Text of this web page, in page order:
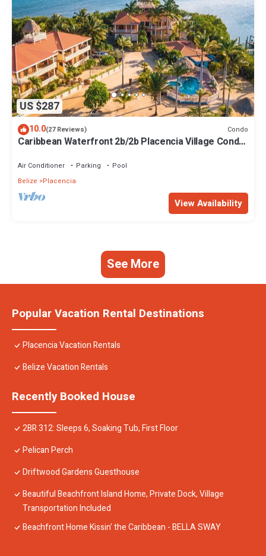
US $287
10.0(27 Reviews) Condo
Caribbean Waterfront 2b/2b Placencia Village Condo
Air Conditioner Parking
Pool
Belize
Placencia
View Availability
See More
Popular Vacation Rental Destinations
Placencia Vacation Rentals
Belize Vacation Rentals
Recently Booked House
2BR 312: Sleeps 6, Soaking Tub, First Floor
Pelican Perch
Driftwood Gardens Guesthouse
Beautiful Beachfront Island Home, Private Dock, Village
Transportation Included
Beachfront Home Kissin' the Caribbean - BELLA SWAY